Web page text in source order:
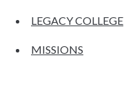
LEGACY COLLEGE
MISSIONS